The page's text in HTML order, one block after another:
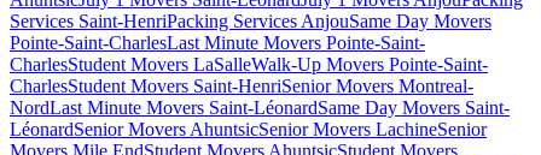
Services Saint-HenriPacking Services AnjouSame Day Movers
Pointe-Saint-CharlesLast Minute Movers Pointe-Saint-
CharlesStudent Movers LaSalleWalk-Up Movers Pointe-Saint-
CharlesStudent Movers Saint-HenriSenior Movers Montreal-
NordLast Minute Movers Saint-LéonardSame Day Movers Saint-
LéonardSenior Movers AhuntsicSenior Movers LachineSenior
Movers Mile EndStudent Movers AhuntsicStudent Movers